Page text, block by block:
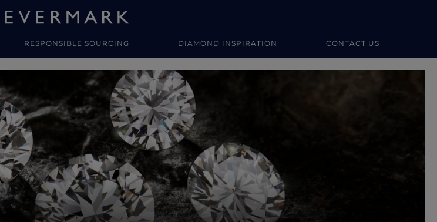
RESPONSIBLE SOURCING DIAMOND INSPIRATION CONTACT US